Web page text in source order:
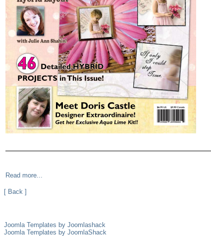
Read more...
[ Back ]
Joomla Templates by Joomlashack
Joomla Templates by JoomlaShack